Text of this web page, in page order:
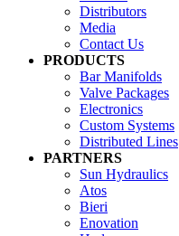
Distributors
Media
Contact Us
PRODUCTS
Bar Manifolds
Valve Packages
Electronics
Custom Systems
Distributed Lines
PARTNERS
Sun Hydraulics
Atos
Bieri
Enovation